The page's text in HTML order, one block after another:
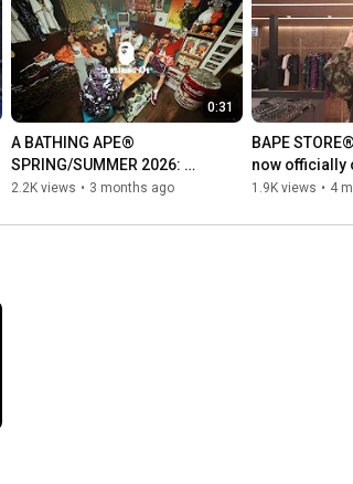
0:31
A BATHING APE®
SPRING/SUMMER 2026:
GOLDEN ERA CONTINUES
2.2K views • 3 months ago
BAPE
now officially
1.9K views • 4